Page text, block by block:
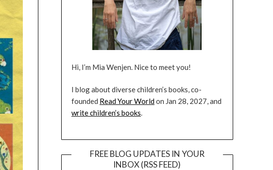
Hi, I’m Mia Wenjen. Nice to meet you!
I blog about diverse children’s books, co-
founded Read Your Worldon Jan 28, 2027, and
write children’s books.
FREE BLOG UPDATES IN YOUR
INBOX (RSS FEED)